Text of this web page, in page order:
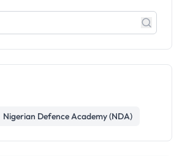
Nigerian Defence Academy (NDA)